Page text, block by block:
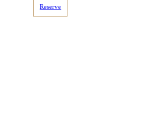
Reserve